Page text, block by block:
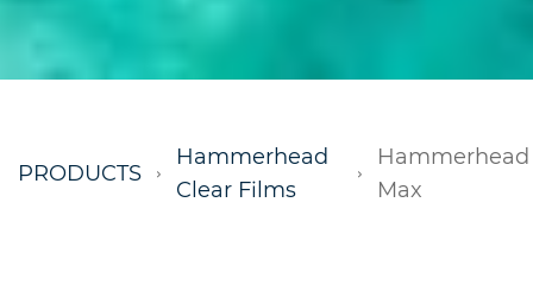
PRODUCTS
Hammerhead
Clear Films
Hammerhead
Max